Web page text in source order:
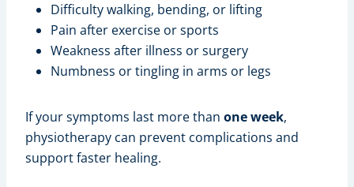
Difficulty walking, bending, or lifting
Pain after exercise or sports
Weakness after illness or surgery
Numbness or tingling in arms or legs
If your symptoms last more than one week,
physiotherapy can prevent complications and
support faster healing.